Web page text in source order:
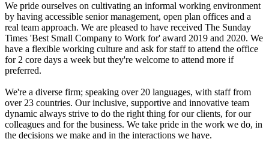
We pride ourselves on cultivating an informal working environment
by having accessible senior management, open plan offices and a
real team approach. We are pleased to have received The Sunday
Times 'Best Small Company to Work for' award 2019 and 2020. We
have a flexible working culture and ask for staff to attend the office
for 2 core days a week but they're welcome to attend more if
preferred.
We're a diverse firm; speaking over 20 languages, with staff from
over 23 countries. Our inclusive, supportive and innovative team
dynamic always strive to do the right thing for our clients, for our
colleagues and for the business. We take pride in the work we do, in
the decisions we make and in the interactions we have.